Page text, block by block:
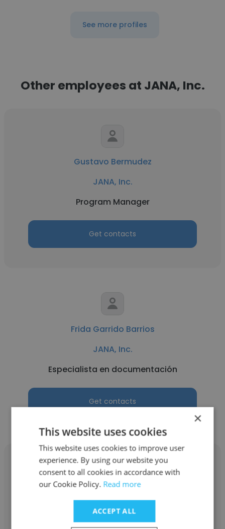
See more profiles
Other employees at JANA, Inc.
Gustavo Bermudez
JANA, Inc.
Program Manager
Get contacts
Frida Garrido Barrios
JANA, Inc.
Especialista en documentación
Get contacts
JANA, Inc.
×
This website uses cookies
This website uses cookies to improve user
experience. By using our website you
consent to all cookies in accordance with
our Cookie Policy. Read more
ACCEPT ALL